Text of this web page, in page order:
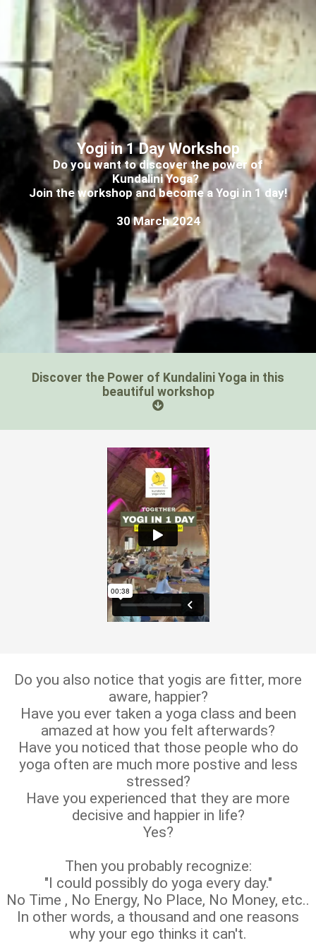
Yogi in 1 Day Workshop
Do you want to discover the power of
Kundalini Yoga?
Join the workshop and become a Yogi in 1 day!
30 March 2024
Discover the Power of Kundalini Yoga in this
beautiful workshop
Do you also notice that yogis are fitter, more
aware, happier?
Have you ever taken a yoga class and been
amazed at how you felt afterwards?
Have you noticed that those people who do
yoga often are much more postive and less
stressed?
Have you experienced that they are more
decisive and happier in life?
Yes?
Then you probably recognize:
"I could possibly do yoga every day."
No Time , No Energy, No Place, No Money, etc..
In other words, a thousand and one reasons
why your ego thinks it can't.